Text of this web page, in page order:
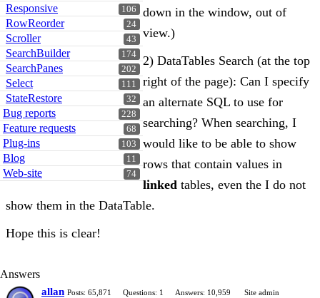
106
Responsive
24
RowReorder
43
Scroller
174
SearchBuilder
202
SearchPanes
111
Select
32
StateRestore
228
Bug reports
68
Feature requests
103
Plug-ins
11
Blog
74
Web-site
down in the window, out of
view.)
2) DataTables Search (at the top
right of the page): Can I specify
an alternate SQL to use for
searching? When searching, I
would like to be able to show
rows that contain values in
linked tables, even the I do not
show them in the DataTable.
Hope this is clear!
Answers
allan Posts: 65,871 Questions: 1 Answers: 10,959
Site admin